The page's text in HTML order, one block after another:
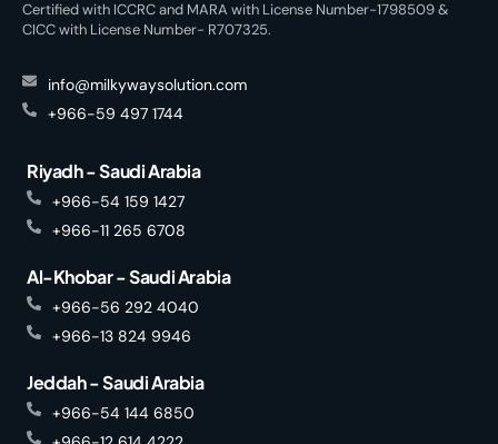
Certified with ICCRC and MARA with License Number-1798509 &
CICC with License Number- R707325.
info@milkywaysolution.com
+966-59 497 1744
Riyadh - Saudi Arabia
+966-54 159 1427
+966-11 265 6708
Al-Khobar - Saudi Arabia
+966-56 292 4040
+966-13 824 9946
Jeddah - Saudi Arabia
+966-54 144 6850